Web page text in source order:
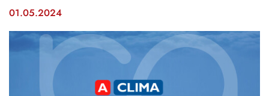
01.05.2024